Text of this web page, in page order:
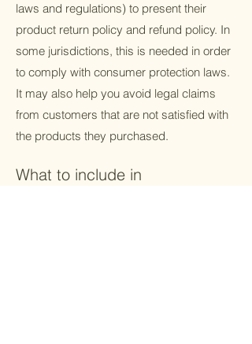
laws and regulations) to present their
product return policy and refund policy. In
some jurisdictions, this is needed in order
to comply with consumer protection laws.
It may also help you avoid legal claims
from customers that are not satisfied with
the products they purchased.
What to include in